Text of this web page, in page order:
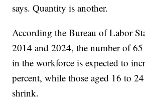
says. Quantity is another.
According the Bureau of Labor
2014 and 2024, the number of
in the workforce is expected to
percent, while those aged 16 to
shrink.